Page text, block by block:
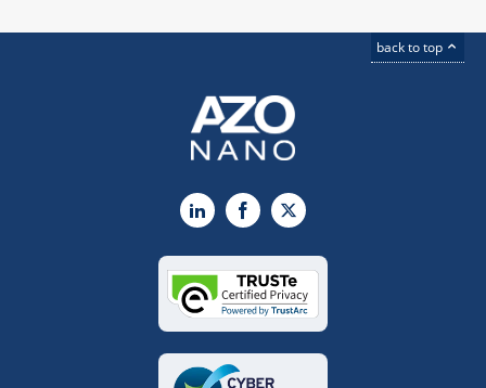
back to top
LinkedInFacebook
X